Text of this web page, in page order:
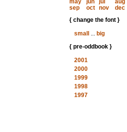
may
jun jul
aug
sep
oct nov
dec
{ change the font }
small
... big
{ pre-oddbook }
2001
2000
1999
1998
1997